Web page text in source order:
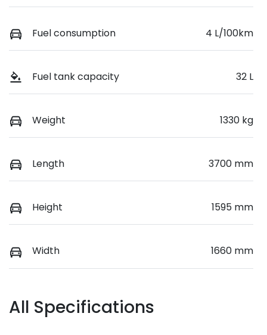
Fuel consumption 4 L/100km
Fuel tank capacity 32 L
Weight 1330 kg
Length 3700 mm
Height 1595 mm
Width 1660 mm
All Specifications